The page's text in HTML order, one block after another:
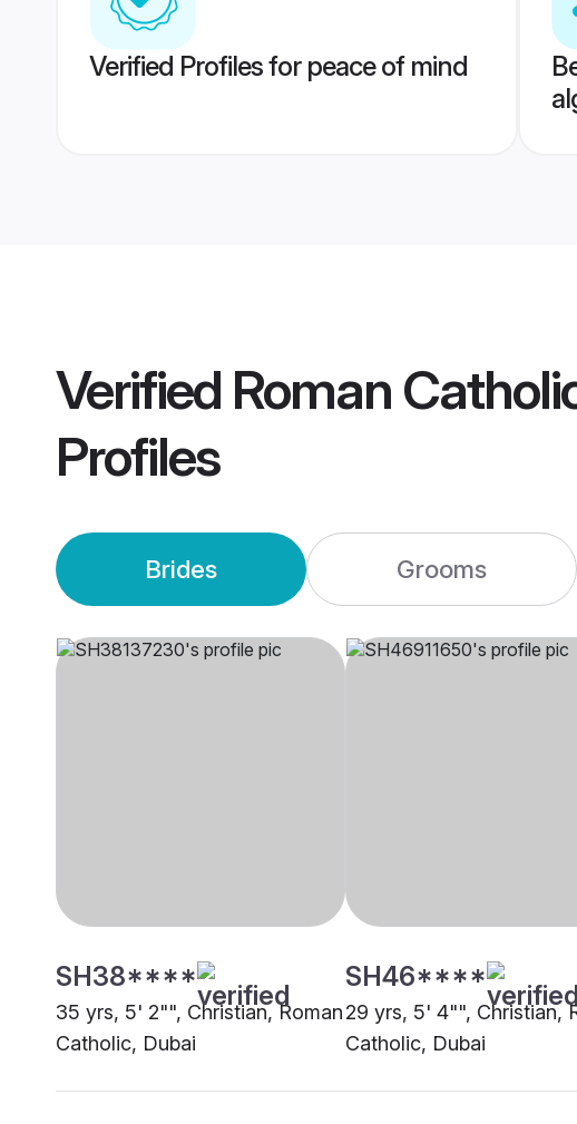
Verified Profiles for peace of mind
Verified Roman
Profiles
Brides Grooms
SH38****
35 yrs, 5' 2"", Christian, Roman
Catholic, Dubai
SH46****
29 yrs, 5' 4"", Christian,
Catholic, Dubai